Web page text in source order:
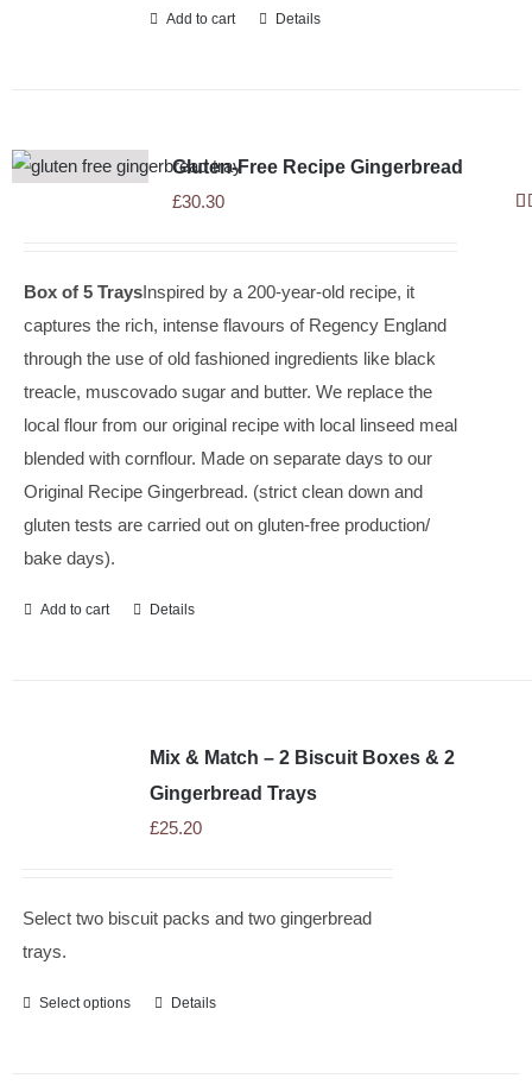
Add to cart Details
Gluten-Free Recipe Gingerbread
£30.30
Box of 5 TraysInspired by a 200-year-old recipe, it
captures the rich, intense flavours of Regency England
through the use of old fashioned ingredients like black
treacle, muscovado sugar and butter. We replace the
local flour from our original recipe with local linseed meal
blended with cornflour. Made on separate days to our
Original Recipe Gingerbread. (strict clean down and
gluten tests are carried out on gluten-free production/
bake days).
Add to cart Details
Mix & Match – 2 Biscuit Boxes & 2
Gingerbread Trays
£25.20
Select two biscuit packs and two gingerbread
trays.
Select options Details